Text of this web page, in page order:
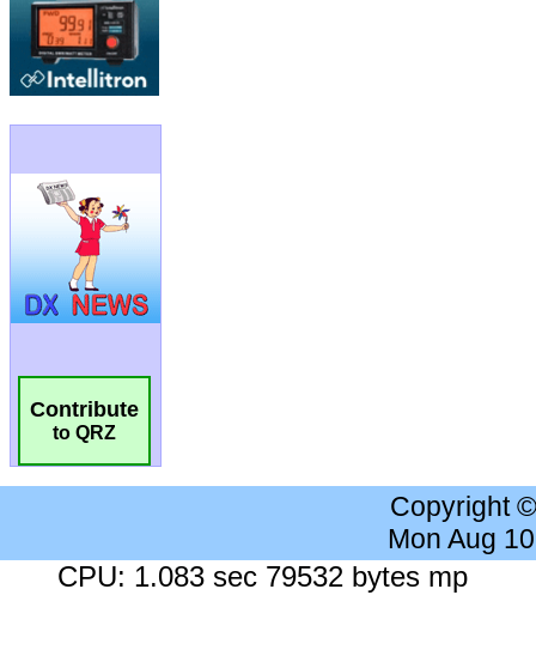
Contribute
to QRZ
Copyright
Mon Aug
CPU: 1.083 sec 79532 bytes mp